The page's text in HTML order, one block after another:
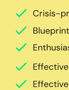
Crisis-